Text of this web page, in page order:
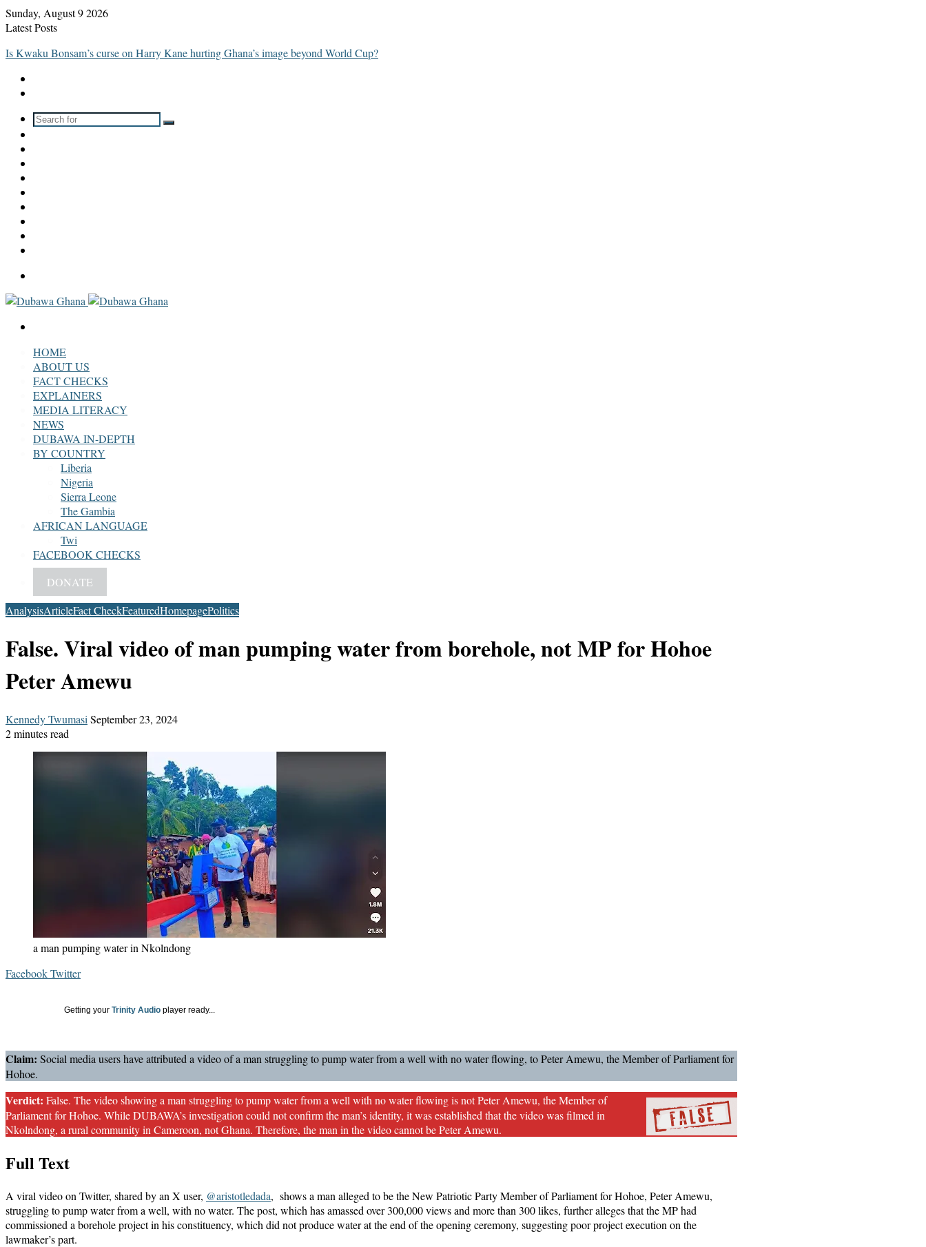
Sunday, August 9 2026
Latest Posts
Is Kwaku Bonsam’s curse on Harry Kane hurting Ghana’s image beyond World Cup?
Search
HOME
ABOUT US
FACT CHECKS
EXPLAINERS
MEDIA LITERACY
NEWS
DUBAWA IN-DEPTH
BY COUNTRY
Liberia
Nigeria
Sierra Leone
The Gambia
AFRICAN LANGUAGE
Twi
FACEBOOK CHECKS
DONATE
AnalysisArticleFact CheckFeaturedHomepagePolitics
False. Viral video of man pumping water from borehole, not MP for Hohoe
Peter Amewu
Kennedy Twumasi Send
September 23, 2024
2 minutes read
a man pumping water in Nkolndong
FacebookTwitterLinkedIn
Messenger
Messenger
WhatsApp
Telegram
Share
Print
Getting your Trinity Audio player ready...
Claim: Social media users have attributed a video of a man struggling to pump water from a well with no water flowing, to Peter Amewu, the Member of Parliament for
Hohoe.
Verdict: False. The video showing a man struggling to pump water from a well with no water flowing is not Peter Amewu, the Member of
Parliament for Hohoe. While DUBAWA’s investigation could not confirm the man’s identity, it was established that the video was filmed in
Nkolndong, a rural community in Cameroon, not Ghana. Therefore, the man in the video cannot be Peter Amewu.
Full Text
A viral video on Twitter, shared by an X user, @aristotledada, shows a man alleged to be the New Patriotic Party Member of Parliament for Hohoe, Peter Amewu,
struggling to pump water from a well, with no water. The post, which has amassed over 300,000 views and more than 300 likes, further alleges that the MP had
commissioned a borehole project in his constituency, which did not produce water at the end of the opening ceremony, suggesting poor project execution on the
lawmaker’s part.